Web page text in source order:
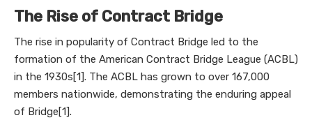
The Rise of Contract Bridge
The rise in popularity of Contract Bridge led to the
formation of the American Contract Bridge League (ACBL)
in the 1930s[1]. The ACBL has grown to over 167,000
members nationwide, demonstrating the enduring appeal
of Bridge[1].